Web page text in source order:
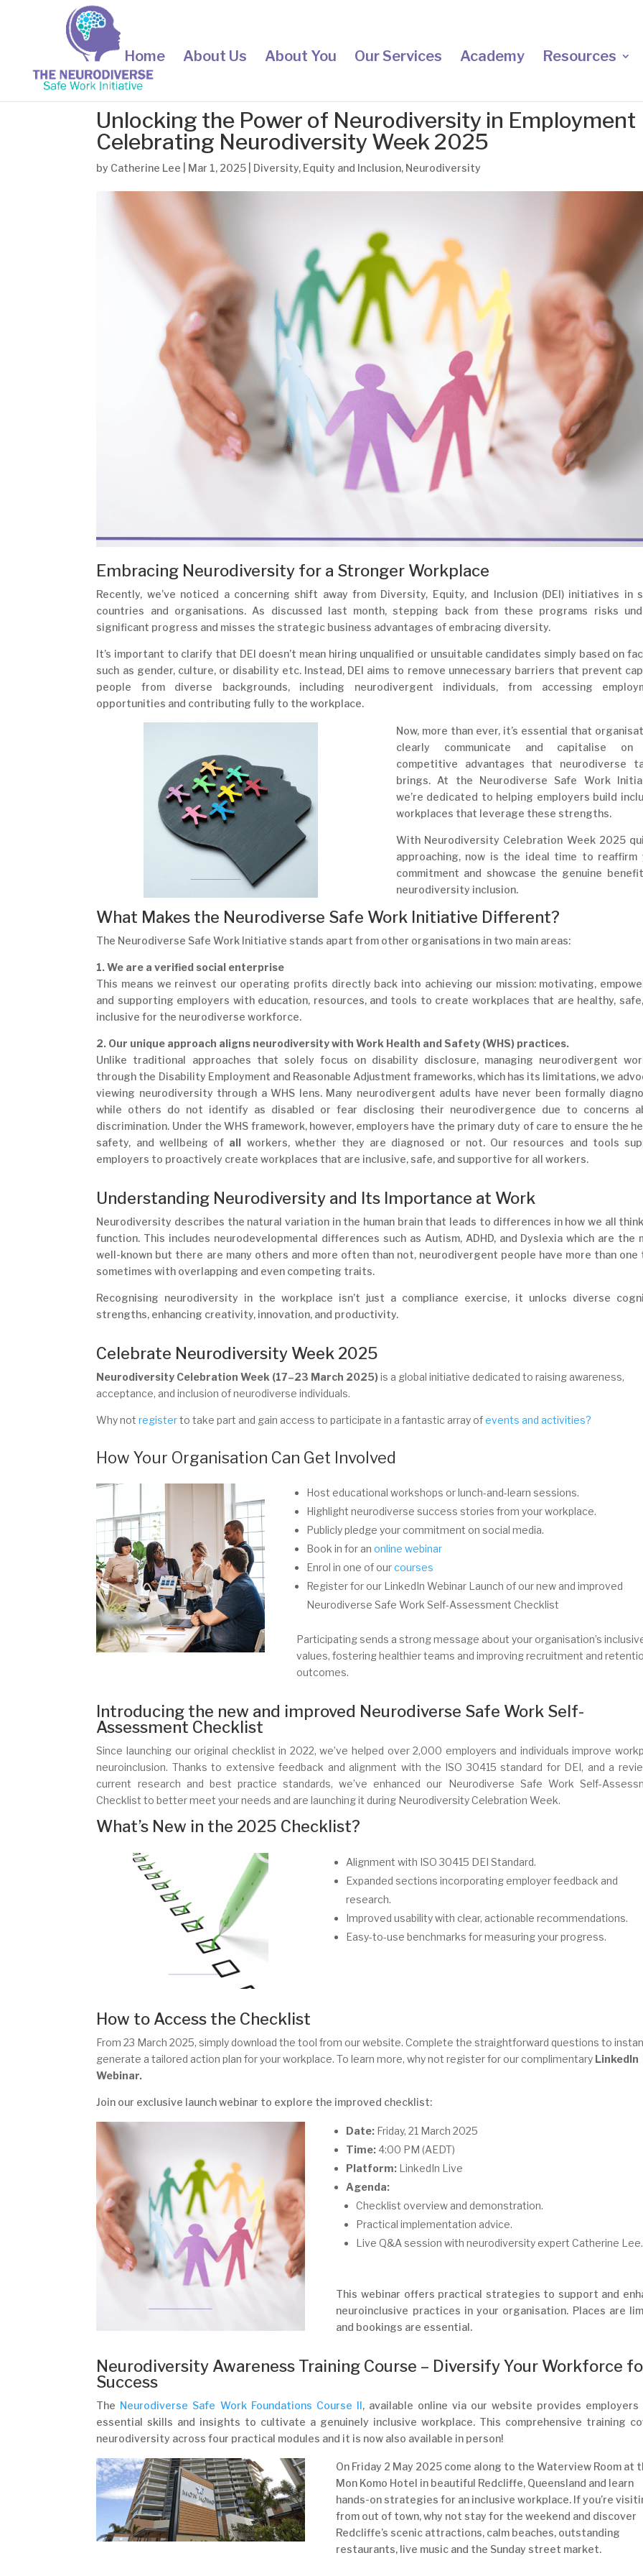
Home About Us About You Our Services Academy Resources
Unlocking the Power of Neurodiversity in Employment
Celebrating Neurodiversity Week 2025
by Catherine Lee Mar 1, 2025 Diversity, Equity and Inclusion, Neurodiversity
Embracing Neurodiversity for a Stronger Workplace
Recently, we’ve noticed a concerning shift away from Diversity, Equity, and Inclusion (DEI) initiatives in
countries and organisations. As discussed last month, stepping back from these programs risks
significant progress and misses the strategic business advantages of embracing diversity.
It’s important to clarify that DEI doesn’t mean hiring unqualified or unsuitable candidates simply based on
such as gender, culture, or disability etc. Instead, DEI aims to remove unnecessary barriers that prevent
people from diverse backgrounds, including neurodivergent individuals, from accessing
opportunities and contributing fully to the workplace.
Now, more than ever, it’s essential that
clearly communicate and capitalise on
competitive advantages that neurodiverse
brings. At the Neurodiverse Safe Work
we’re dedicated to helping employers build
workplaces that leverage these strengths.
With Neurodiversity Celebration Week 2025
approaching, now is the ideal time to reaffirm
commitment and showcase the genuine
neurodiversity inclusion.
What Makes the Neurodiverse Safe Work Initiative Different?
The Neurodiverse Safe Work Initiative stands apart from other organisations in two main areas:
1. We are a verified social enterprise
This means we reinvest our operating profits directly back into achieving our mission: motivating,
and supporting employers with education, resources, and tools to create workplaces that are healthy,
inclusive for the neurodiverse workforce.
2. Our unique approach aligns neurodiversity with Work Health and Safety (WHS) practices.
Unlike traditional approaches that solely focus on disability disclosure, managing neurodivergent
through the Disability Employment and Reasonable Adjustment frameworks, which has its limitations, we
viewing neurodiversity through a WHS lens. Many neurodivergent adults have never been formally
while others do not identify as disabled or fear disclosing their neurodivergence due to concerns
discrimination. Under the WHS framework, however, employers have the primary duty of care to ensure the
safety, and wellbeing of all workers, whether they are diagnosed or not. Our resources and tools
employers to proactively create workplaces that are inclusive, safe, and supportive for all workers.
Understanding Neurodiversity and Its Importance at Work
Neurodiversity describes the natural variation in the human brain that leads to differences in how we all
function. This includes neurodevelopmental differences such as Autism, ADHD, and Dyslexia which are the
well-known but there are many others and more often than not, neurodivergent people have more than one
sometimes with overlapping and even competing traits.
Recognising neurodiversity in the workplace isn’t just a compliance exercise, it unlocks diverse
strengths, enhancing creativity, innovation, and productivity.
Celebrate Neurodiversity Week 2025
Neurodiversity Celebration Week (17–23 March 2025)is a global initiative dedicated to raising awareness,
acceptance, and inclusion of neurodiverse individuals.
Why notregisterto take part and gain access to participate in a fantastic array ofevents and activities?
How Your Organisation Can Get Involved
Host educational workshops or lunch-and-learn sessions.
Highlight neurodiverse success stories from your workplace.
Publicly pledge your commitment on social media.
Book in for an online webinar
Enrol in one of ourcourses
Register for our LinkedIn Webinar Launch of our new and improved
Neurodiverse Safe Work Self-Assessment Checklist
Participating sends a strong message about your organisation’s
values, fostering healthier teams and improving recruitment and
outcomes.
Introducing the new and improved Neurodiverse Safe Work Self-
Assessment Checklist
Since launching our original checklist in 2022, we’ve helped over 2,000 employers and individuals improve
neuroinclusion. Thanks to extensive feedback and alignment with the ISO 30415 standard for DEI, and a
current research and best practice standards, we’ve enhanced our Neurodiverse Safe Work Self-
Checklist to better meet your needs and are launching it during Neurodiversity Celebration Week.
What’s New in the 2025 Checklist?
Alignment with ISO 30415 DEI Standard.
Expanded sections incorporating employer feedback and
research.
Improved usability with clear, actionable recommendations.
Easy-to-use benchmarks for measuring your progress.
How to Access the Checklist
From 23 March 2025, simply download the tool from our website. Complete the straightforward questions to
generate a tailored action plan for your workplace. To learn more, why not register for our complimentary LinkedIn
Webinar.
Join our exclusive launch webinar to explore the improved checklist:
Date: Friday, 21 March 2025
Time: 4:00 PM (AEDT)
Platform: LinkedIn Live
Agenda:
Checklist overview and demonstration.
Practical implementation advice.
Live Q&A session with neurodiversity expert Catherine Lee.
This webinar offers practical strategies to support and
neuroinclusive practices in your organisation. Places are
and bookings are essential.
Neurodiversity Awareness Training Course – Diversify Your Workforce
Success
The Neurodiverse Safe Work Foundations Course II, available online via our website provides employers
essential skills and insights to cultivate a genuinely inclusive workplace. This comprehensive training
neurodiversity across four practical modules and it is now also available in person!
On Friday 2 May 2025 come along to the Waterview Room at
Mon Komo Hotel in beautiful Redcliffe, Queensland and learn
hands-on strategies for an inclusive workplace. If you’re
from out of town, why not stay for the weekend and discover
Redcliffe’s scenic attractions, calm beaches, outstanding
restaurants, live music and the Sunday street market.